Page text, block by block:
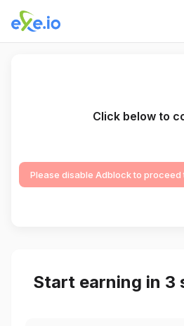
Click below to
Please disable Adblock to
Start earning in 3